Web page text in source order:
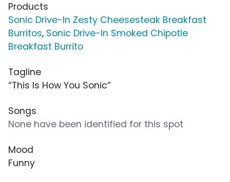
Products
Sonic Drive-In Zesty Cheesesteak Breakfast
Burritos, Sonic Drive-In Smoked Chipotle
Breakfast Burrito
Tagline
“This Is How You Sonic”
Songs
None have been identified for this spot
Mood
Funny